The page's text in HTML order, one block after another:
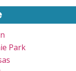
Park